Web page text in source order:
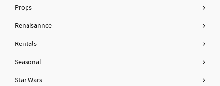
Props
Renaisannce
Rentals
Seasonal
Star Wars